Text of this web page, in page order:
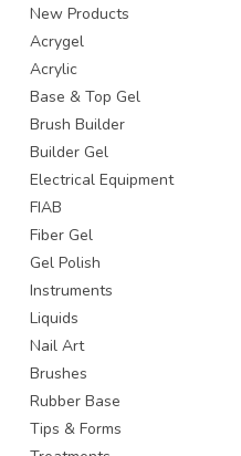
New Products
Acrygel
Acrylic
Base & Top Gel
Brush Builder
Builder Gel
Electrical Equipment
FIAB
Fiber Gel
Gel Polish
Instruments
Liquids
Nail Art
Brushes
Rubber Base
Tips & Forms